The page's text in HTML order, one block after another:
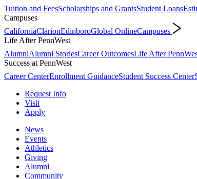
Tuition and FeesScholarships and GrantsStudent Loans
Campuses
CaliforniaClarionEdinboroGlobal OnlineCampuses
Life After PennWest
AlumniAlumni StoriesCareer OutcomesLife After
Success at PennWest
Career CenterEnrollment GuidanceStudent Success Center
Request Info
Visit
Apply
News
Events
Athletics
Giving
Alumni
Community